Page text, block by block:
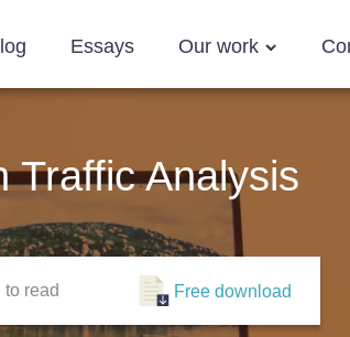
Essays Our work
Traffic Analysis
to read Free download